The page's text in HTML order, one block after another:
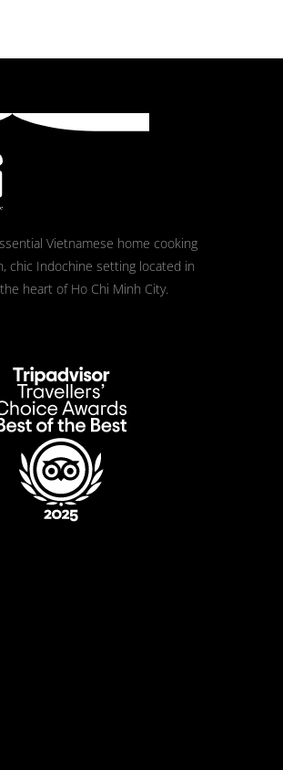
Vietnamese home cooking
chic Indochine setting located in
heart of Ho Chi Minh City.